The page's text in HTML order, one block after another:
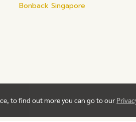
Bonback Singapore
to find out more you can go to our